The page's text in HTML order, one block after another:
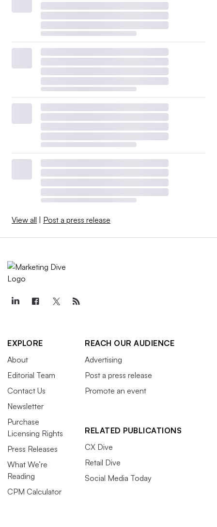
View all Post a press release
EXPLORE
About
Editorial Team
Contact Us
Newsletter
Purchase
Licensing Rights
Press Releases
What We’re
Reading
CPM Calculator
REACH OUR AUDIENCE
Advertising
Post a press release
Promote an event
RELATED PUBLICATIONS
CX Dive
Retail Dive
Social Media Today